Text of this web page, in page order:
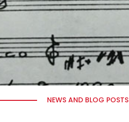
NEWS AND BLOG POSTS